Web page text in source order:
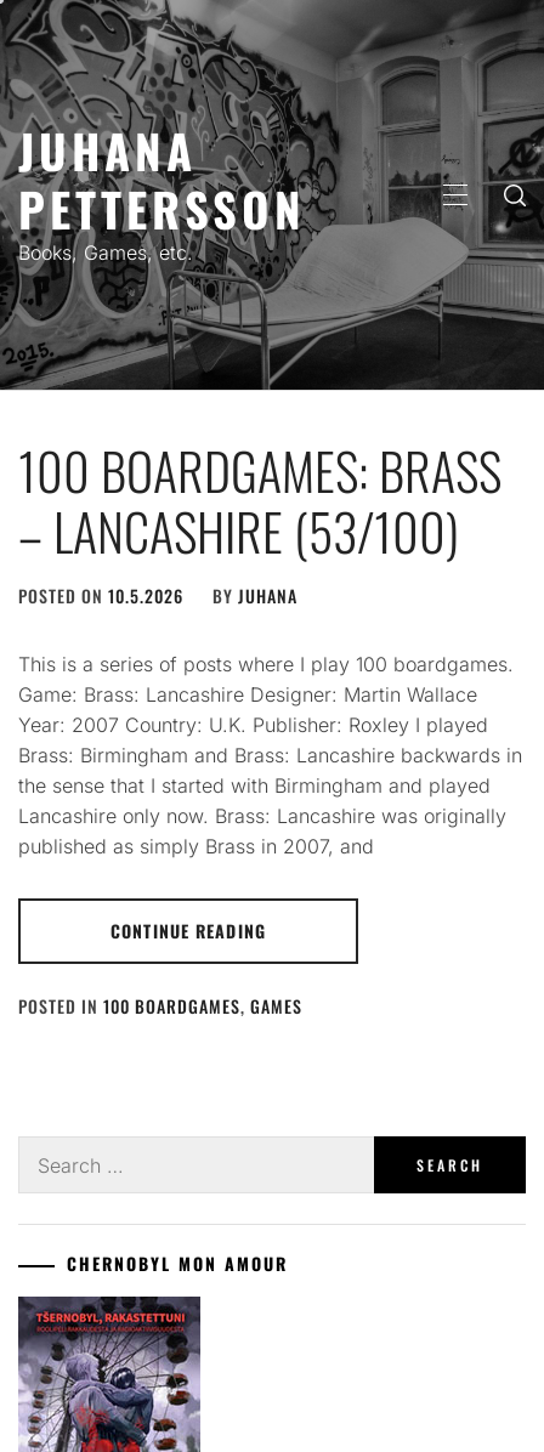
Skip
to
content
JUHANA
PETTERSSON
Books, Games, etc.
PRIMARY
MENU
100 BOARDGAMES: BRASS
– LANCASHIRE (53/100)
POSTED ON 10.5.2026 BY JUHANA
This is a series of posts where I play 100 boardgames.
Game: Brass: Lancashire Designer: Martin Wallace
Year: 2007 Country: U.K. Publisher: Roxley I played
Brass: Birmingham and Brass: Lancashire backwards in
the sense that I started with Birmingham and played
Lancashire only now. Brass: Lancashire was originally
published as simply Brass in 2007, and
CONTINUE READING
POSTED IN 100 BOARDGAMES, GAMES
for:
CHERNOBYL MON AMOUR